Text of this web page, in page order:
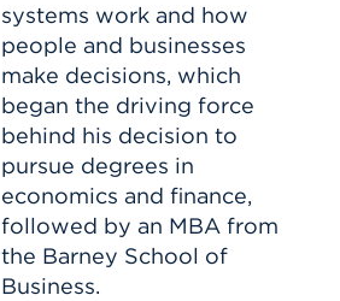
systems work and how
people and businesses
make decisions, which
began the driving force
behind his decision to
pursue degrees in
economics and finance,
followed by an MBA from
the Barney School of
Business.